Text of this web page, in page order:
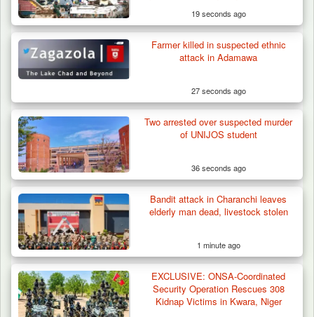
Criminal Herders Destroy Farmlands in Two
Plateau Communities,…
19 seconds ago
Farmer killed in suspected ethnic
attack in Adamawa
27 seconds ago
Two arrested over suspected murder
of UNIJOS student
36 seconds ago
Bandit attack in Charanchi leaves
elderly man dead, livestock stolen
1 minute ago
EXCLUSIVE: ONSA-Coordinated
Security Operation Rescues 308
Kidnap Victims in Kwara, Niger